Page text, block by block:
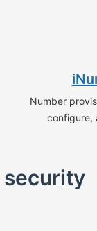
Number
configure,
security